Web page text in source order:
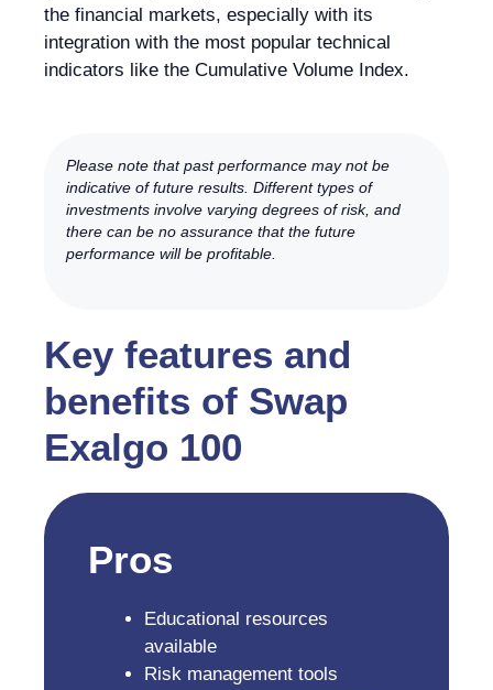
the financial markets, especially with its
integration with the most popular technical
indicators like the Cumulative Volume Index.
Please note that past performance may not be
indicative of future results. Different types of
investments involve varying degrees of risk, and
there can be no assurance that the future
performance will be profitable.
Key features and
benefits of Swap
Exalgo 100
Pros
Educational resources
available
Risk management tools